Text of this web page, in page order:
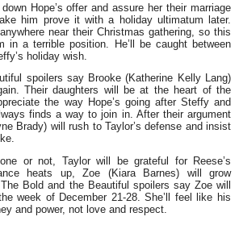
Hope’s offer and assure her their marriage
him prove it with a holiday ultimatum later.
near their Christmas gathering, so this
in a terrible position. He’ll be caught between
holiday wish.
spoilers say Brooke (Katherine Kelly Lang)
Their daughters will be at the heart of the
the way Hope’s going after Steffy and
finds a way to join in. After their argument
Brady) will rush to Taylor’s defense and insist
or not, Taylor will be grateful for Reese’s
heats up, Zoe (Kiara Barnes) will grow
Bold and the Beautiful spoilers say Zoe will
week of December 21-28. She’ll feel like his
and power, not love and respect.